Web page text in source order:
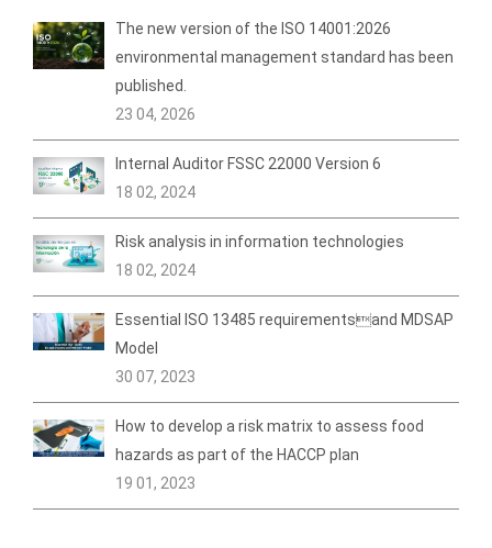
The new version of the ISO 14001:2026
environmental management standard has been
published.
23 04, 2026
Internal Auditor FSSC 22000 Version 6
18 02, 2024
Risk analysis in information technologies
18 02, 2024
Essential ISO 13485 requirementsand MDSAP
Model
30 07, 2023
How to develop a risk matrix to assess food
hazards as part of the HACCP plan
19 01, 2023